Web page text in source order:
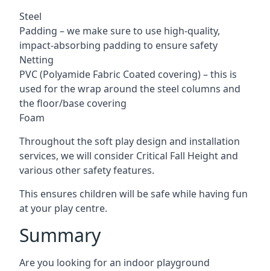
Steel
Padding – we make sure to use high-quality,
impact-absorbing padding to ensure safety
Netting
PVC (Polyamide Fabric Coated covering) – this is
used for the wrap around the steel columns and
the floor/base covering
Foam
Throughout the soft play design and installation
services, we will consider Critical Fall Height and
various other safety features.
This ensures children will be safe while having fun
at your play centre.
Summary
Are you looking for an indoor playground